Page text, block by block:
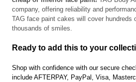
company, offering reliability and
TAG face paint cakes will cover hundreds
thousands of smiles.
Ready to add this to your
Shop with confidence with our secure
include AFTERPAY, PayPal, Visa,